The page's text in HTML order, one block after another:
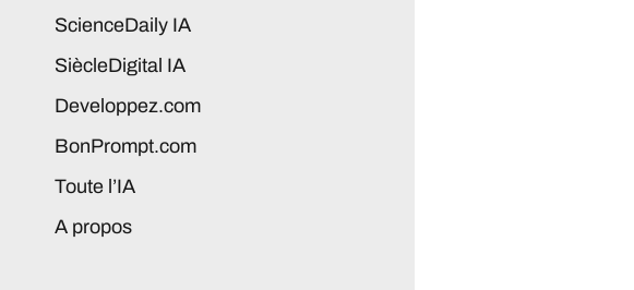
ScienceDaily IA
SiècleDigital IA
Developpez.com
BonPrompt.com
Toute l’IA
A propos